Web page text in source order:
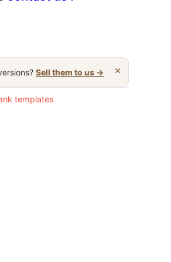
×
Sell them to us →
templates